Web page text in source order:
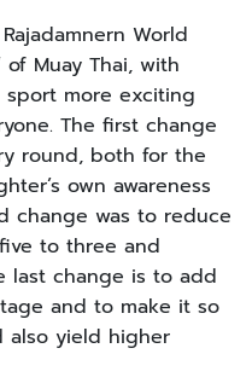
World
of Muay Thai, with
more exciting
The first change
round, both for the
own awareness
change was to reduce
to three and
last change is to add
and to make it so
also yield higher